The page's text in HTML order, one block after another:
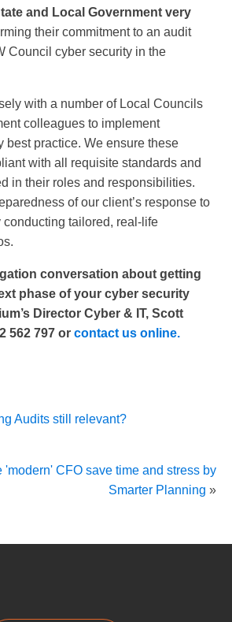
and Local Government very
their commitment to an audit
Council cyber security in the
with a number of Local Councils
colleagues to implement
best practice. We ensure these
with all requisite standards and
in their roles and responsibilities.
of our client’s response to
conducting tailored, real-life
conversation about getting
phase of your cyber security
Director Cyber & IT, Scott
562 797 or contact us online.
Audits still relevant?
'modern' CFO save time and stress by
Smarter Planning »